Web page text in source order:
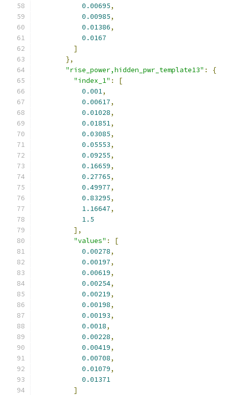
0.00695,
0.00985,
0.01386,
0.0167
]
},
"rise_power,hidden_pwr_template13" :
{
"index_1" :
[
0.001,
0.00617,
0.01028,
0.01851,
0.03085,
0.05553,
0.09255,
0.16659,
0.27765,
0.49977,
0.83295,
1.16647,
1.5
],
"values" :
[
0.00278,
0.00197,
0.00619,
0.00254,
0.00219,
0.00198,
0.00193,
0.0018,
0.00228,
0.00419,
0.00708,
0.01079,
0.01371
]